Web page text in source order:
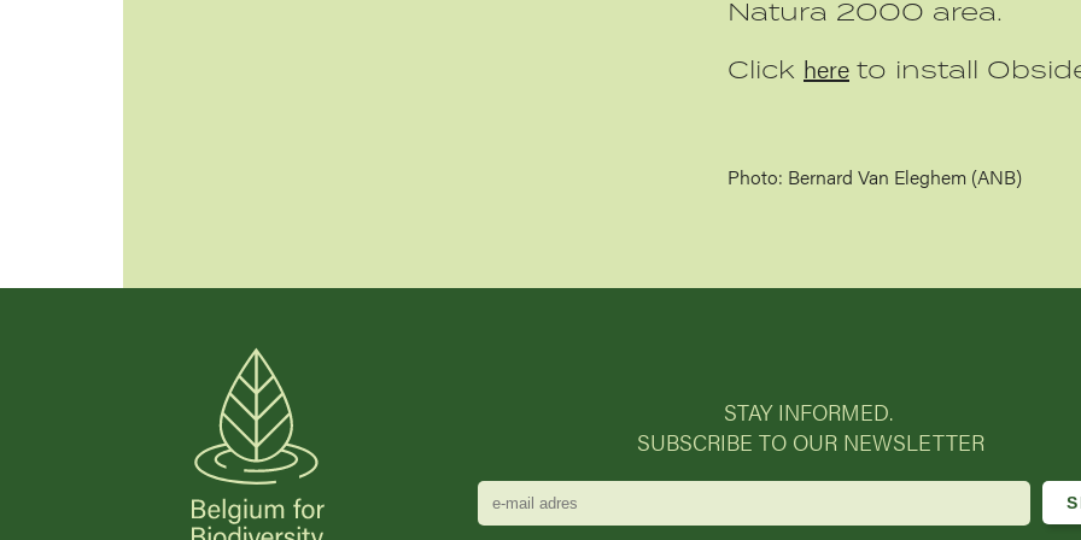
Natura 2000 area.
Click here to install
Photo: Bernard Van Eleghem (ANB)
STAY INFORMED.
SUBSCRIBE TO OUR NEWSLETTER
e-
mail